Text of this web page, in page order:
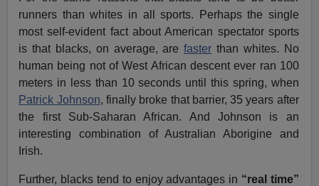
runners than whites in all sports. Perhaps the single
most self-evident fact about American spectator sports
is that blacks, on average, arefaster than whites. No
human being not of West African descent ever ran 100
meters in less than 10 seconds until this spring, when
Patrick Johnson, finally broke that barrier, 35 years after
the first Sub-Saharan African. And Johnson is an
interesting combination of Australian Aborigine and
Irish.
Further, blacks tend to enjoy advantages in “real time”